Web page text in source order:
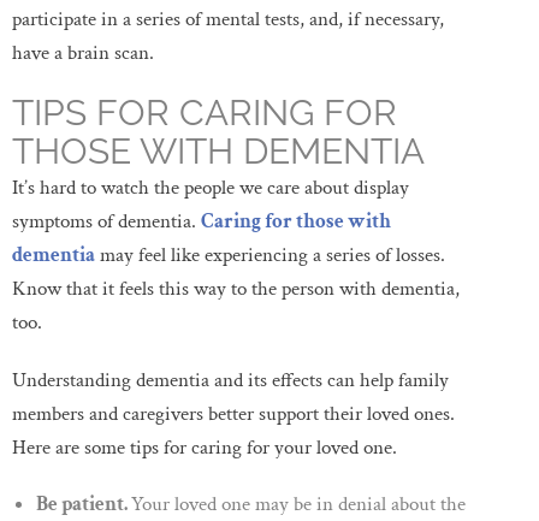
participate in a series of mental tests, and, if necessary,
have a brain scan.
TIPS FOR CARING FOR
THOSE WITH DEMENTIA
It’s hard to watch the people we care about display
symptoms of dementia. Caring for those with
dementiamay feel like experiencing a series of losses.
Know that it feels this way to the person with dementia,
too.
Understanding dementia and its effects can help family
members and caregivers better support their loved ones.
Here are some tips for caring for your loved one.
Be patient.Your loved one may be in denial about the